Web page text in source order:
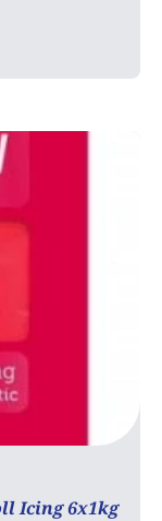
Icing 6x1kg